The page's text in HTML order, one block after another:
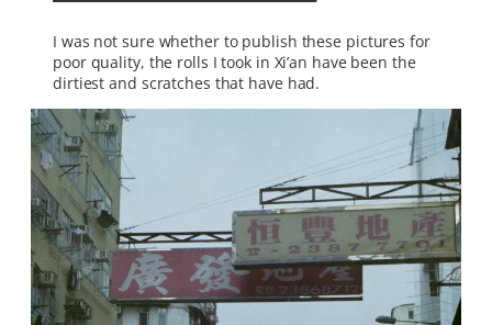
I was not sure whether to publish these pictures for
poor quality, the rolls I took in Xi’an have been the
dirtiest and scratches that have had.